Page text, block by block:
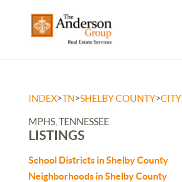
INDEX>TN>SHELBY COUNTY>CITY
MPHS, TENNESSEE
LISTINGS
School Districts in Shelby County
Neighborhoods in Shelby County